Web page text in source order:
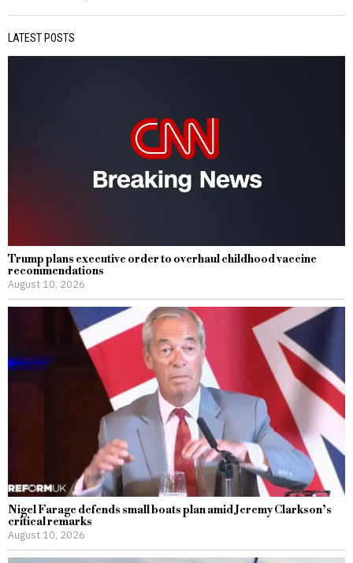
LATEST POSTS
Trump plans executive order to overhaul childhood vaccine
recommendations
August 10, 2026
Nigel Farage defends small boats plan amid Jeremy Clarkson’s
critical remarks
August 10, 2026